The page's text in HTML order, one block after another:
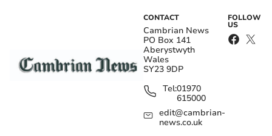
CONTACT
Cambrian News
PO Box 141
Aberystwyth
Wales
SY23 9DP
Tel:01970
615000
edit@cambrian-
news.co.uk
FOLLOW
US